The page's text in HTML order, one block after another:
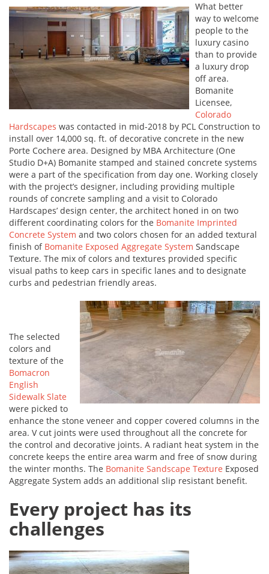
What better
way to welcome
people to the
luxury casino
than to provide
a luxury drop
off area.
Bomanite
Licensee,
Colorado
Hardscapes was contacted in mid-2018 by PCL Construction to
install over 14,000 sq. ft. of decorative concrete in the new
Porte Cochere area. Designed by MBA Architecture (One
Studio D+A) Bomanite stamped and stained concrete systems
were a part of the specification from day one. Working closely
with the project’s designer, including providing multiple
rounds of concrete sampling and a visit to Colorado
Hardscapes’ design center, the architect honed in on two
different coordinating colors for the Bomanite Imprinted
Concrete System and two colors chosen for an added textural
finish of Bomanite Exposed Aggregate System Sandscape
Texture. The mix of colors and textures provided specific
visual paths to keep cars in specific lanes and to designate
curbs and pedestrian friendly areas.
The selected
colors and
texture of the
Bomacron
English
Sidewalk Slate
were picked to
enhance the stone veneer and copper covered columns in the
area. V cut joints were used throughout all the concrete for
the control and decorative joints. A radiant heat system in the
concrete keeps the entire area warm and free of snow during
the winter months. The Bomanite Sandscape Texture Exposed
Aggregate System adds an additional slip resistant benefit.
Every project has its
challenges